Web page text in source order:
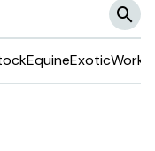
EquineExoticWork